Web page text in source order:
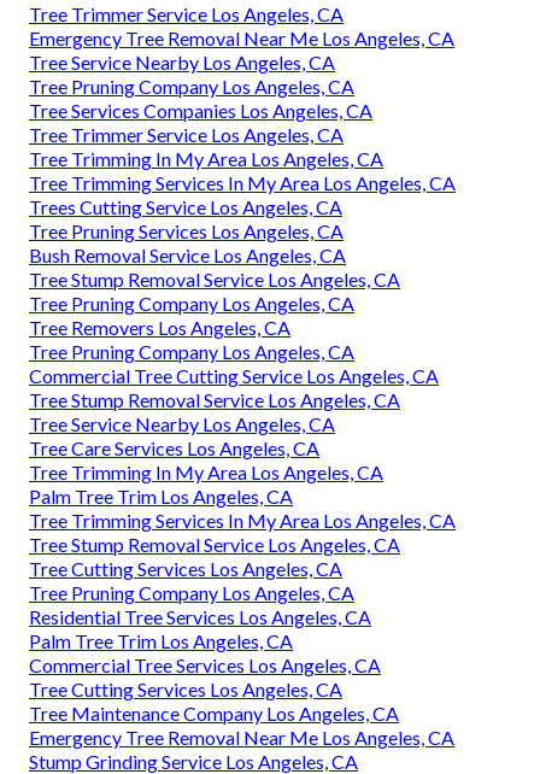
Tree Trimmer Service Los Angeles, CA
Emergency Tree Removal Near Me Los Angeles, CA
Tree Service Nearby Los Angeles, CA
Tree Pruning Company Los Angeles, CA
Tree Services Companies Los Angeles, CA
Tree Trimmer Service Los Angeles, CA
Tree Trimming In My Area Los Angeles, CA
Tree Trimming Services In My Area Los Angeles, CA
Trees Cutting Service Los Angeles, CA
Tree Pruning Services Los Angeles, CA
Bush Removal Service Los Angeles, CA
Tree Stump Removal Service Los Angeles, CA
Tree Pruning Company Los Angeles, CA
Tree Removers Los Angeles, CA
Tree Pruning Company Los Angeles, CA
Commercial Tree Cutting Service Los Angeles, CA
Tree Stump Removal Service Los Angeles, CA
Tree Service Nearby Los Angeles, CA
Tree Care Services Los Angeles, CA
Tree Trimming In My Area Los Angeles, CA
Palm Tree Trim Los Angeles, CA
Tree Trimming Services In My Area Los Angeles, CA
Tree Stump Removal Service Los Angeles, CA
Tree Cutting Services Los Angeles, CA
Tree Pruning Company Los Angeles, CA
Residential Tree Services Los Angeles, CA
Palm Tree Trim Los Angeles, CA
Commercial Tree Services Los Angeles, CA
Tree Cutting Services Los Angeles, CA
Tree Maintenance Company Los Angeles, CA
Emergency Tree Removal Near Me Los Angeles, CA
Stump Grinding Service Los Angeles, CA